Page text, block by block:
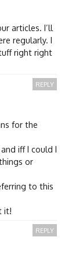
articles. I’ll
regularly. I
right right
for the
iff I could I
or
to this
it!
REPLY
REPLY